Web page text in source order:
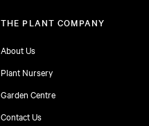
THE PLANT COMPANY
About Us
Plant Nursery
Garden Centre
Contact Us